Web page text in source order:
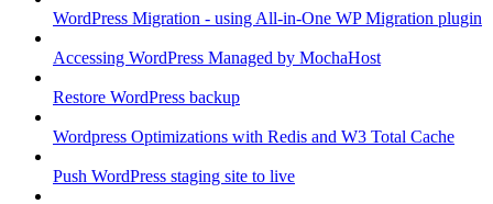
WordPress Migration - using All-in-One WP Migration plugin
Accessing WordPress Managed by MochaHost
Restore WordPress backup
Wordpress Optimizations with Redis and W3 Total Cache
Push WordPress staging site to live